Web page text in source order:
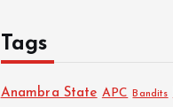
Tags
Anambra State APC Bandits